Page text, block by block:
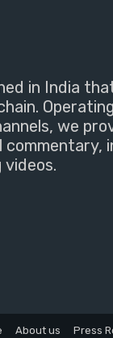
in India
we
About us Press